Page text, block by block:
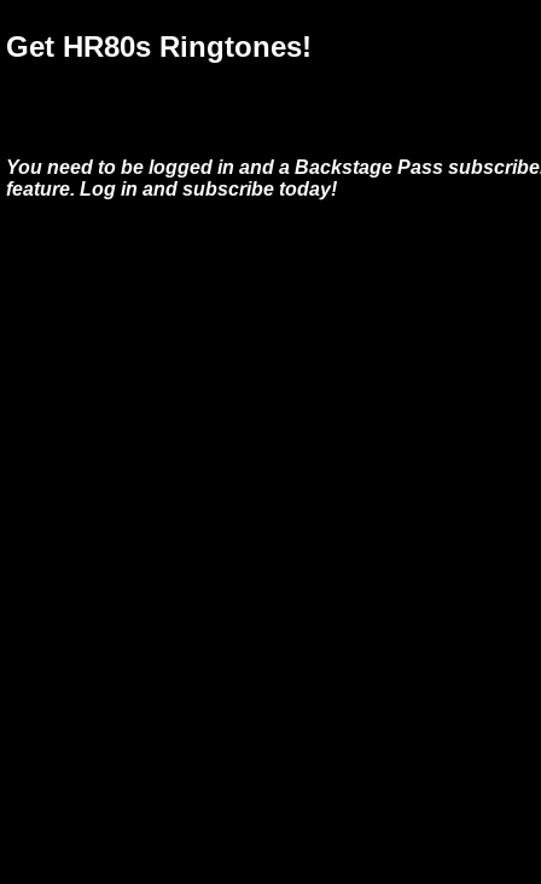
Get HR80s Ringtones!
You need to be logged in and a Backstage Pass
feature. Log in and subscribe today!